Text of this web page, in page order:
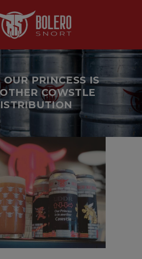
OUR PRINCESS IS
COWSTLE